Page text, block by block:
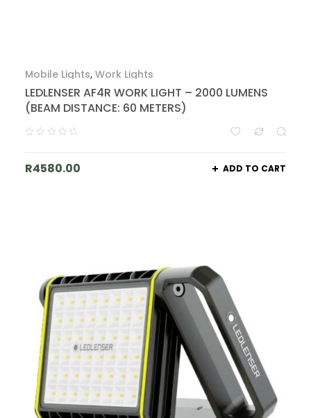
Mobile Lights, Work Lights
LEDLENSER AF4R WORK LIGHT – 2000 LUMENS
(BEAM DISTANCE: 60 METERS)
R4580.00 ADD TO CART